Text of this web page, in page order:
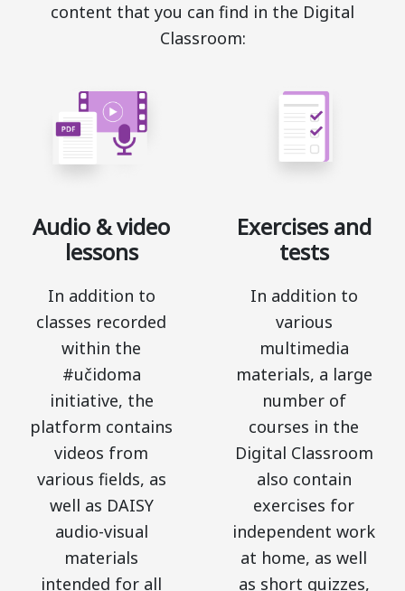
content that you can find in the Digital
Classroom:
Audio & video
lessons
In addition to
classes recorded
within the
#učidoma
initiative, the
platform contains
videos from
various fields, as
well as DAISY
audio-visual
materials
intended for all
Exercises and
tests
In addition to
various
multimedia
materials, a large
number of
courses in the
Digital Classroom
also contain
exercises for
independent work
at home, as well
as short quizzes,